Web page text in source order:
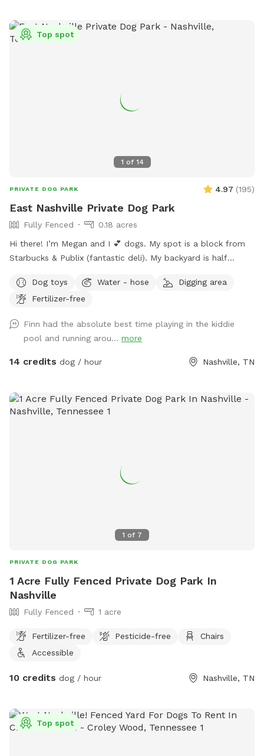
their coop, but we kindly ask that all activities stay in the
front yard only to keep our feathered friends safe and
vibes too. Book your pup’s playdate today! 🐕💨
1 of 14
Top spot
PRIVATE DOG PARK 4.97 (195)
East Nashville Private Dog Park
Fully Fenced
0.18 acres
Hi there! I’m Megan and I 💕 dogs. My spot is a block from
Starbucks & Publix (fantastic deli). My backyard is half
gate, and huge with lots of area to explore. Six modern
adirondack chairs & ample beverage tables will keep you
relax & enjoy playing with your pup! Please keep your dog(s)
leashed always until you are inside the SniffSpot. Close both
gates during visit. Keep dog(s) off furniture. If dog(s) go onto
took at our spot-it was featured on the Sniffspot Accounts
page! https://www.instagram.com/reel/C7b1-byuTCJ/?
Dog toys Water - hose
Digging area
Fertilizer-free
Finn had the absolute best time playing in the kiddie
pool and running arou... more
14 credits dog / hour Nashville, TN
1 of 7
PRIVATE DOG PARK
1 Acre Fully Fenced Private Dog Park In
Nashville
Fully Fenced 1 acre
Fertilizer-free Pesticide-free
Chairs
Accessible
10 credits dog / hour Nashville, TN
Top spot